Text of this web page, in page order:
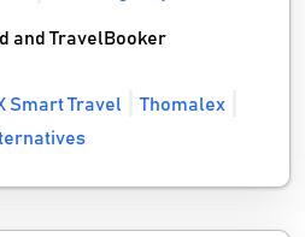
and TravelBooker
Smart Travel
Thomalex